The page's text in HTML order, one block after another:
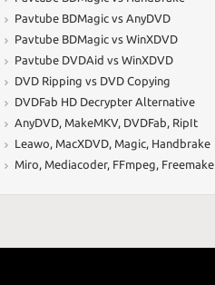
Pavtube BDMagic vs AnyDVD
Pavtube BDMagic vs WinXDVD
Pavtube DVDAid vs WinXDVD
DVD Ripping vs DVD Copying
DVDFab HD Decrypter Alternative
AnyDVD MakeMKV, DVDFab RipIt
Leawo MacXDVD Magic Handbrake
Miro Mediacoder, FFmpeg Freemake